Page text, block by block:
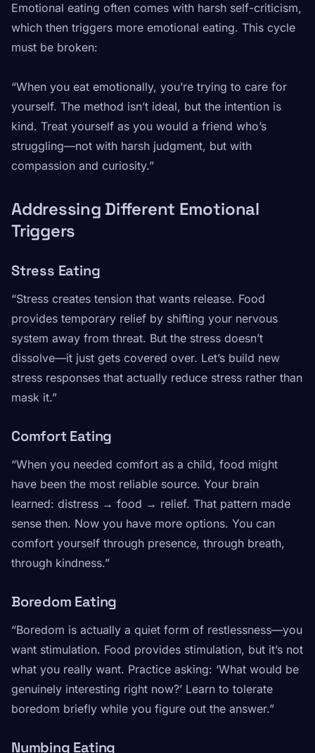
Emotional eating often comes with harsh self-criticism,
which then triggers more emotional eating. This cycle
must be broken:
“When you eat emotionally, you’re trying to care for
yourself. The method isn’t ideal, but the intention is
kind. Treat yourself as you would a friend who’s
struggling—not with harsh judgment, but with
compassion and curiosity.”
Addressing Different Emotional
Triggers
Stress Eating
“Stress creates tension that wants release. Food
provides temporary relief by shifting your nervous
system away from threat. But the stress doesn’t
dissolve—it just gets covered over. Let’s build new
stress responses that actually reduce stress rather than
mask it.”
Comfort Eating
“When you needed comfort as a child, food might
have been the most reliable source. Your brain
learned: distress → food → relief. That pattern made
sense then. Now you have more options. You can
comfort yourself through presence, through breath,
through kindness.”
Boredom Eating
“Boredom is actually a quiet form of restlessness—you
want stimulation. Food provides stimulation, but it’s not
what you really want. Practice asking: ‘What would be
genuinely interesting right now?’ Learn to tolerate
boredom briefly while you figure out the answer.”
Numbing Eating